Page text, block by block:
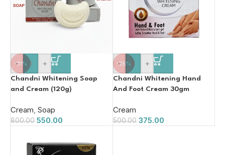
-31%
- +
Chandni Whitening Soap
and Cream (120g)
Cream Soap
800.00 550.00
-25%
- +
Chandni Whitening Hand
And Foot Cream 30gm
Cream
500.00 375.00